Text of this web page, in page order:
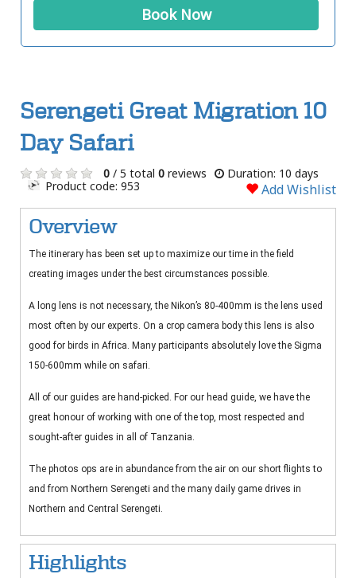
Book Now
Serengeti Great Migration 10
Day Safari
0 / 5 total 0 reviews
Duration: 10 days
Product code: 953
Add Wishlist
Overview
The itinerary has been set up to maximize our time in the field
creating images under the best circumstances possible.
A long lens is not necessary, the Nikon’s 80-400mm is the lens used
most often by our experts. On a crop camera body this lens is also
good for birds in Africa. Many participants absolutely love the Sigma
150-600mm while on safari.
All of our guides are hand-picked. For our head guide, we have the
great honour of working with one of the top, most respected and
sought-after guides in all of Tanzania.
The photos ops are in abundance from the air on our short flights to
and from Northern Serengeti and the many daily game drives in
Northern and Central Serengeti.
Highlights